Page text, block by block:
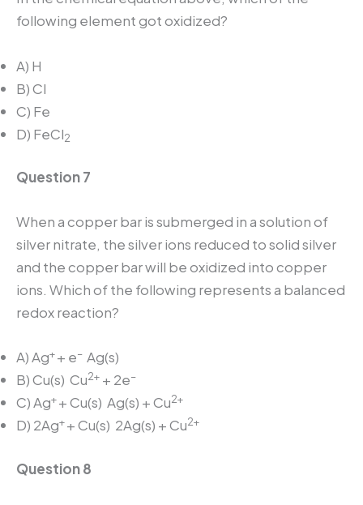
following element got oxidized?
A) H
B) Cl
C) Fe
D) FeCl2
Question 7
When a copper bar is submerged in a solution of
silver nitrate, the silver ions reduced to solid silver
and the copper bar will be oxidized into copper
ions. Which of the following represents a balanced
redox reaction?
A) Ag++ e– Ag(s)
B) Cu(s) Cu2+ + 2e–
C) Ag++ Cu(s) Ag(s) + Cu2+
D) 2Ag++ Cu(s) 2Ag(s) + Cu2+
Question 8